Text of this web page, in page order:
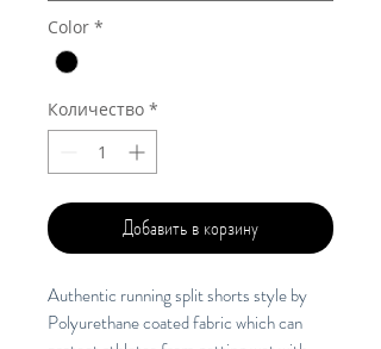
Color *
Количество *
Добавить в корзину
Authentic running split shorts style by
Polyurethane coated fabric which can